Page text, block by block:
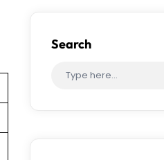
Search